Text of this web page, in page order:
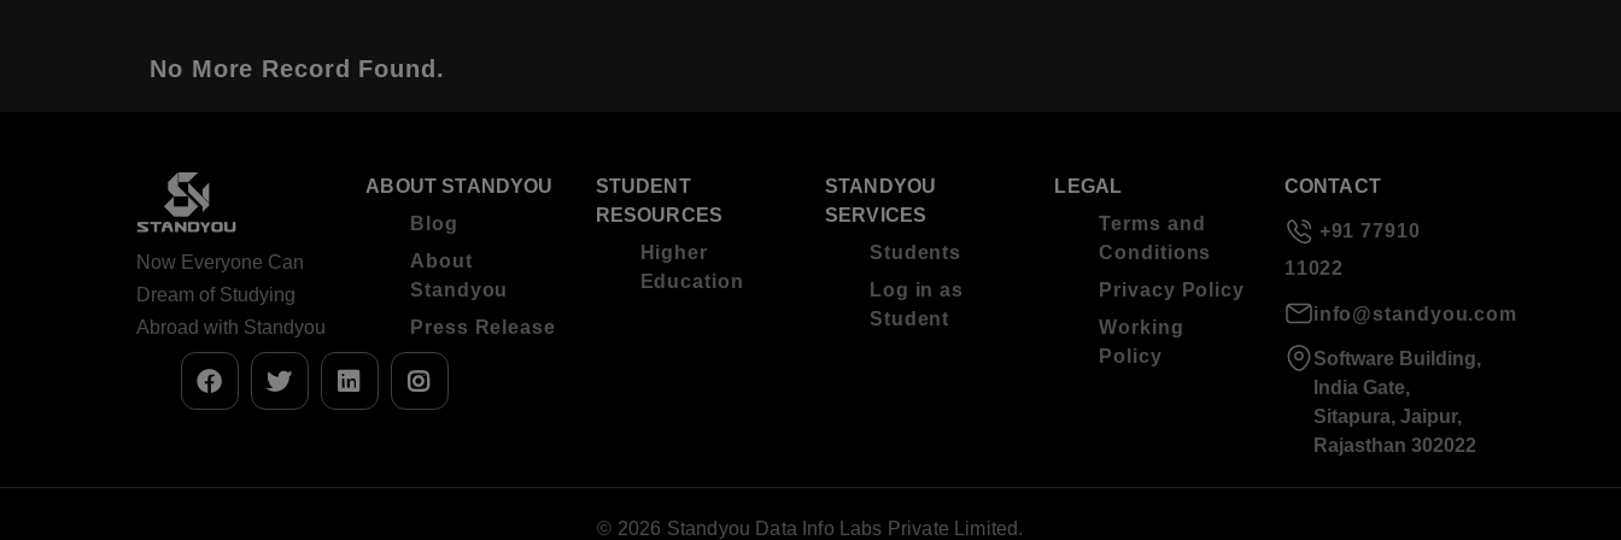
No More Record Found.
Now Everyone Can
Dream of Studying
Abroad with Standyou
ABOUT STANDYOU
Blog
About
Standyou
Press Release
STUDENT
RESOURCES
Higher
Education
STANDYOU
SERVICES
Students
Log in as
Student
LEGAL
Terms and
Conditions
Privacy Policy
Working
Policy
CONTACT
+91 77910
11022
info@standyou.com
Software Building,
India Gate,
Sitapura, Jaipur,
Rajasthan 302022
© 2026 Standyou Data Info Labs Private Limited.